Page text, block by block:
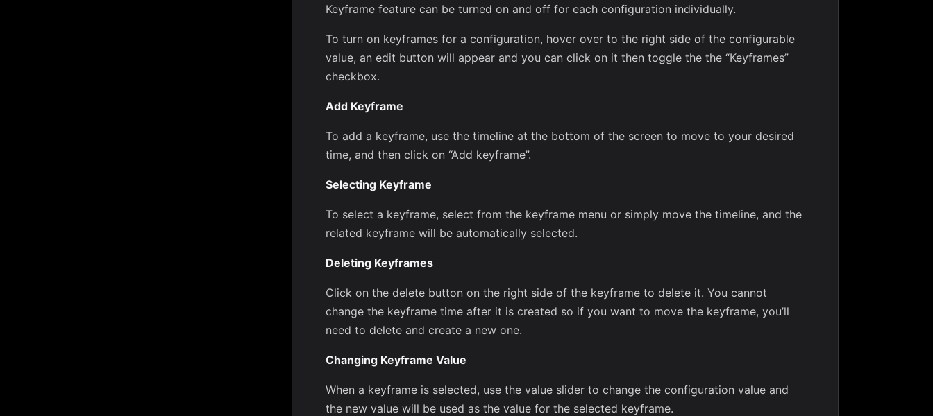
Keyframe feature can be turned on and off for each configuration individually.
To turn on keyframes for a configuration, hover over to the right side of the configurable
value, an edit button will appear and you can click on it then toggle the the “Keyframes”
checkbox.
Add Keyframe
To add a keyframe, use the timeline at the bottom of the screen to move to your desired
time, and then click on “Add keyframe”.
Selecting Keyframe
To select a keyframe, select from the keyframe menu or simply move the timeline, and the
related keyframe will be automatically selected.
Deleting Keyframes
Click on the delete button on the right side of the keyframe to delete it. You cannot
change the keyframe time after it is created so if you want to move the keyframe, you’ll
need to delete and create a new one.
Changing Keyframe Value
When a keyframe is selected, use the value slider to change the configuration value and
the new value will be used as the value for the selected keyframe.